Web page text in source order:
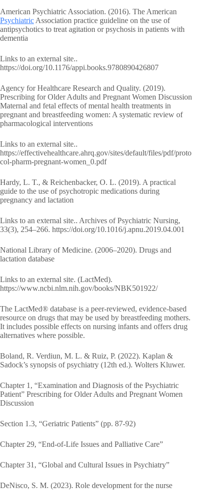
American Psychiatric Association. (2016). The American
Psychiatric Association practice guideline on the use of
antipsychotics to treat agitation or psychosis in patients with
dementia
Links to an external site..
https://doi.org/10.1176/appi.books.9780890426807
Agency for Healthcare Research and Quality. (2019).
Prescribing for Older Adults and Pregnant Women Discussion
Maternal and fetal effects of mental health treatments in
pregnant and breastfeeding women: A systematic review of
pharmacological interventions
Links to an external site..
https://effectivehealthcare.ahrq.gov/sites/default/files/pdf/proto
col-pharm-pregnant-women_0.pdf
Hardy, L. T., & Reichenbacker, O. L. (2019). A practical
guide to the use of psychotropic medications during
pregnancy and lactation
Links to an external site.. Archives of Psychiatric Nursing,
33(3), 254–266. https://doi.org/10.1016/j.apnu.2019.04.001
National Library of Medicine. (2006–2020). Drugs and
lactation database
Links to an external site. (LactMed).
https://www.ncbi.nlm.nih.gov/books/NBK501922/
The LactMed® database is a peer-reviewed, evidence-based
resource on drugs that may be used by breastfeeding mothers.
It includes possible effects on nursing infants and offers drug
alternatives where possible.
Boland, R. Verdiun, M. L. & Ruiz, P. (2022). Kaplan &
Sadock’s synopsis of psychiatry (12th ed.). Wolters Kluwer.
Chapter 1, “Examination and Diagnosis of the Psychiatric
Patient” Prescribing for Older Adults and Pregnant Women
Discussion
Section 1.3, “Geriatric Patients” (pp. 87-92)
Chapter 29, “End-of-Life Issues and Palliative Care”
Chapter 31, “Global and Cultural Issues in Psychiatry”
DeNisco, S. M. (2023). Role development for the nurse